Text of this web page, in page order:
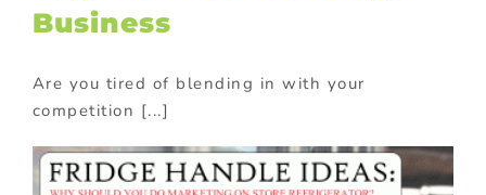
Business
Are you tired of blending in with your
competition [...]